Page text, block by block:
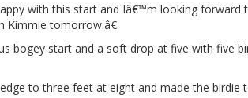
with this start and Iâ€™m looking forward
tomorrow.â€
bogey start and a soft drop at five with five
to three feet at eight and made the birdie